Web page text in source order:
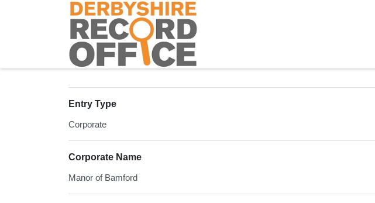
Homepage
Entry Type
Corporate
Corporate Name
Manor of Bamford